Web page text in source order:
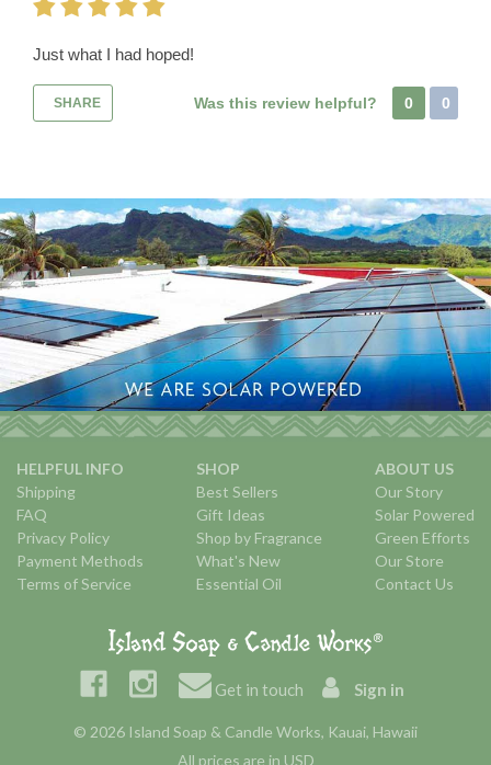
Just what I had hoped!
SHARE Was this review helpful? 0 0
HELPFUL INFO
Shipping
FAQ
Privacy Policy
Payment Methods
Terms of Service
SHOP
Best Sellers
Gift Ideas
Shop by Fragrance
What's New
Essential Oil
ABOUT US
Our Story
Solar Powered
Green Efforts
Our Store
Contact Us
Get in touch Sign in
© 2026 Island Soap & Candle Works, Kauai, Hawaii
All prices are in USD